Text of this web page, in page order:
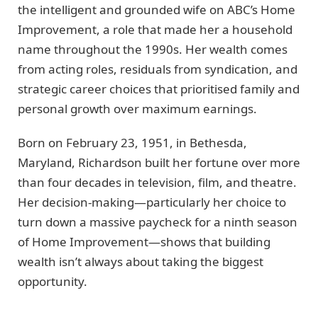
the intelligent and grounded wife on ABC’s Home
Improvement, a role that made her a household
name throughout the 1990s. Her wealth comes
from acting roles, residuals from syndication, and
strategic career choices that prioritised family and
personal growth over maximum earnings.
Born on February 23, 1951, in Bethesda,
Maryland, Richardson built her fortune over more
than four decades in television, film, and theatre.
Her decision-making—particularly her choice to
turn down a massive paycheck for a ninth season
of Home Improvement—shows that building
wealth isn’t always about taking the biggest
opportunity.